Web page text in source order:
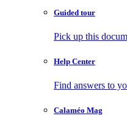
Guided tour
Pick up this
Help Center
Find answers to
Calaméo Mag